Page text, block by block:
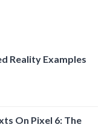
Reality Examples
On Pixel 6: The